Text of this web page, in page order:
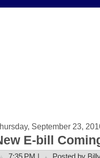
September 23,
E-bill
7:35 PM | Posted by